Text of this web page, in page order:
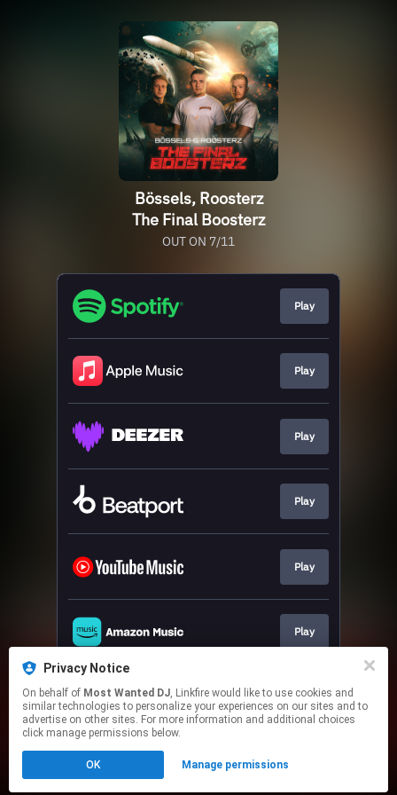
Bössels, Roosterz
The Final Boosterz
OUT ON 7/11
Play
Play
Play
Play
Play
Play
Play
Click hereto manage your permissions.
Privacy Notice
On behalf of Most Wanted DJ, Linkfire would like to use cookies and
similar technologies to personalize your experiences on our sites and to
advertise on other sites. For more information and additional choices
click manage permissions below.
OK Manage permissions